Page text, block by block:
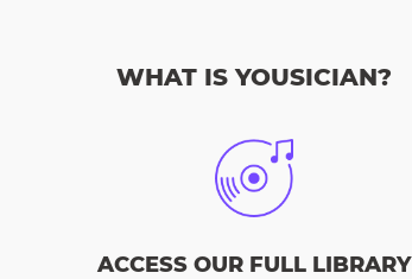
WHAT IS YOUSICIAN?
ACCESS OUR FULL LIBRARY